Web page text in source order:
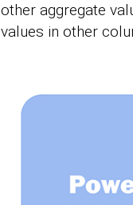
other aggregate
values in other